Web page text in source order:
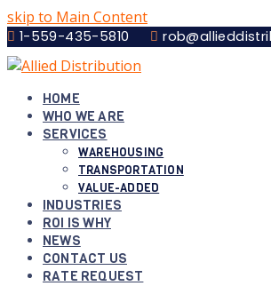
skip to Main Content
1-559-435-5810
HOME
WHO WE ARE
SERVICES
WAREHOUSING
TRANSPORTATION
VALUE-ADDED
INDUSTRIES
ROI IS WHY
NEWS
CONTACT US
RATE REQUEST